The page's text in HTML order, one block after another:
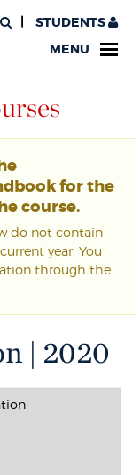
STUDENTS
MENU
for the
course.
do not contain
year. You
through the
| 2020